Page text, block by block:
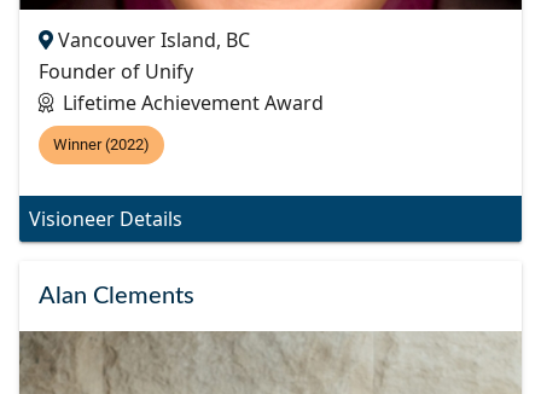
Vancouver Island, BC
Founder of Unify
Lifetime Achievement Award
Winner (2022)
Visioneer Details
Alan Clements